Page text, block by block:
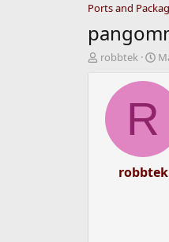
Ports and
T
d
robbtek
S
a
t
e
R
robbtek